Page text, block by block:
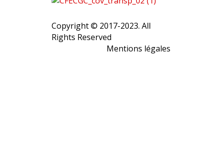
Copyright © 2017-2023. All
Rights Reserved
Mentions légales